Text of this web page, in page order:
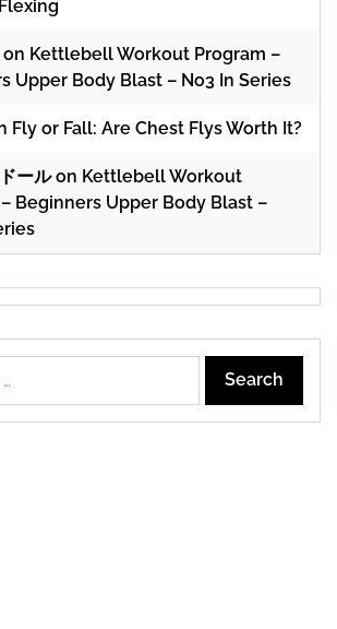
Kettlebell Workout Program –
Upper Body Blast – No3 In Series
Fly or Fall: Are Chest Flys Worth It?
ールon Kettlebell Workout
Beginners Upper Body Blast –